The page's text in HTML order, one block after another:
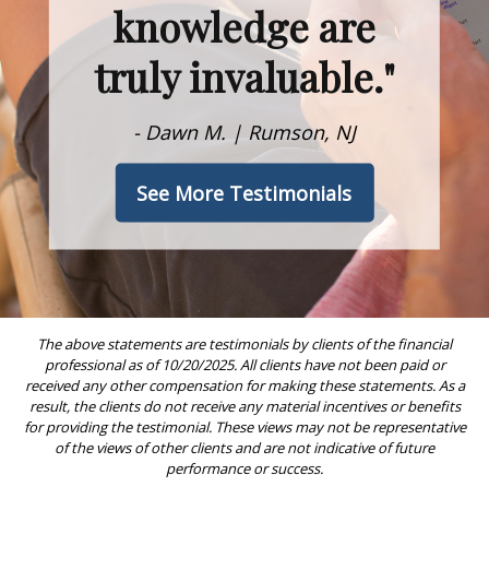
knowledge are
truly invaluable."
- Dawn M. | Rumson, NJ
See More Testimonials
The above statements are testimonials by clients of the financial
professional as of 10/20/2025. All clients have not been paid or
received any other compensation for making these statements. As a
result, the clients do not receive any material incentives or benefits
for providing the testimonial. These views may not be representative
of the views of other clients and are not indicative of future
performance or success.